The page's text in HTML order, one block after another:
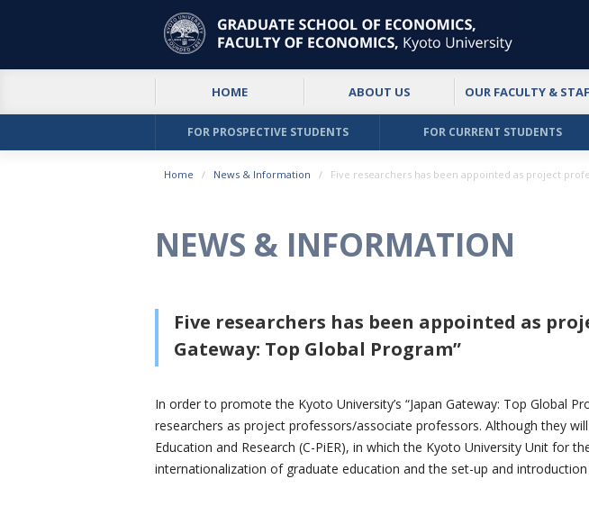
HOME ABOUT US OUR FACULTY &
FOR PROSPECTIVE STUDENTS FOR CURRENT STUDENTS
Home News & Information Five researchers has been appointed as project
NEWS & INFORMATION
Five researchers has been appointed as
Gateway: Top Global Program”
In order to promote the Kyoto University’s “Japan Gateway: Top Global
researchers as project professors/associate professors. Although they
Education and Research (C-PiER), in which the Kyoto University Unit for
internationalization of graduate education and the set-up and